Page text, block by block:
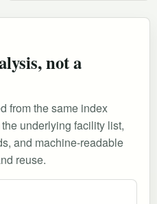
not a
from the same index
underlying facility list,
and machine-readable
reuse.